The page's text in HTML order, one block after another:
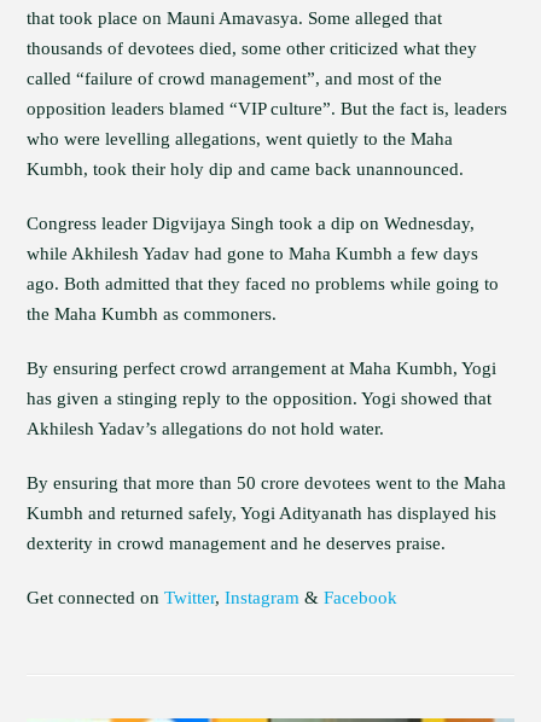
that took place on Mauni Amavasya. Some alleged that
thousands of devotees died, some other criticized what they
called “failure of crowd management”, and most of the
opposition leaders blamed “VIP culture”. But the fact is, leaders
who were levelling allegations, went quietly to the Maha
Kumbh, took their holy dip and came back unannounced.
Congress leader Digvijaya Singh took a dip on Wednesday,
while Akhilesh Yadav had gone to Maha Kumbh a few days
ago. Both admitted that they faced no problems while going to
the Maha Kumbh as commoners.
By ensuring perfect crowd arrangement at Maha Kumbh, Yogi
has given a stinging reply to the opposition. Yogi showed that
Akhilesh Yadav’s allegations do not hold water.
By ensuring that more than 50 crore devotees went to the Maha
Kumbh and returned safely, Yogi Adityanath has displayed his
dexterity in crowd management and he deserves praise.
Get connected onTwitter,Instagram &Facebook